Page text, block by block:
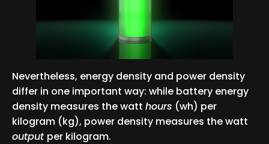
Nevertheless, energy density and power density
differ in one important way: while battery energy
density measures the watt hours (wh) per
kilogram (kg), power density measures the watt
output per kilogram.